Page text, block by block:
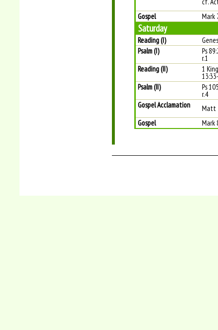
Gospel
Mark
Saturday
Reading (I)
Psalm (I)
Ps
r.1
Reading (II)
1
Psalm (II)
Ps
r.4
Gospel Acclamation
Matt
Gospel
Mark